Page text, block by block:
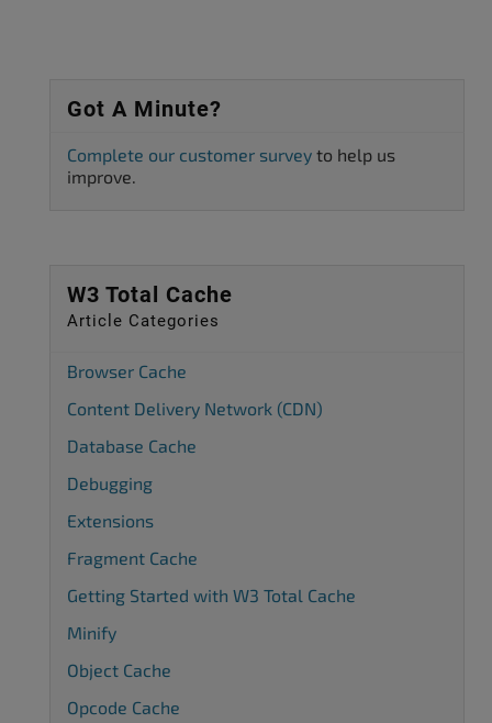
Got A Minute?
Complete our customer survey to help us
improve.
W3 Total Cache
Article Categories
Browser Cache
Content Delivery Network (CDN)
Database Cache
Debugging
Extensions
Fragment Cache
Getting Started with W3 Total Cache
Minify
Object Cache
Opcode Cache